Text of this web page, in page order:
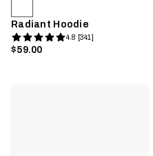
Radiant Hoodie
4.8 [341]
$59.00